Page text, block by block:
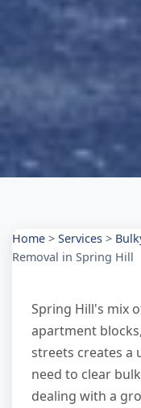
Home > Services >
Removal in Spring Hill
Spring Hill's mix
apartment
streets creates a
need to clear
dealing with a